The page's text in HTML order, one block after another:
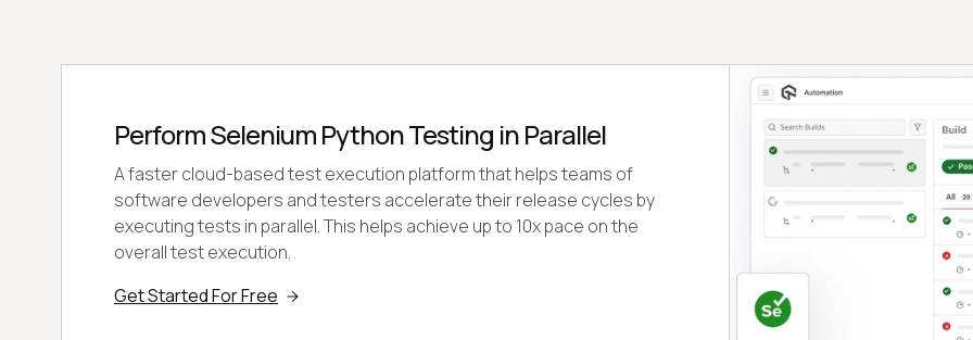
Perform Selenium Python Testing in Parallel
A faster cloud-based test execution platform that helps teams of
software developers and testers accelerate their release cycles by
executing tests in parallel. This helps achieve up to 10x pace on the
overall test execution.
Get Started For Free